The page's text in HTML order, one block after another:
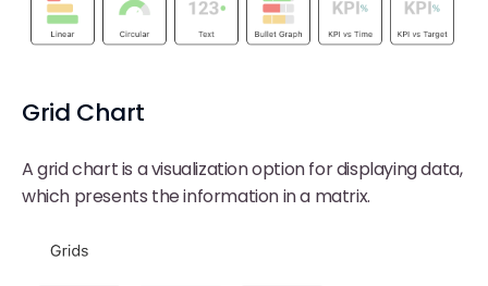
Grid Chart
A grid chart is a visualization option for displaying data,
which presents the information in a matrix.